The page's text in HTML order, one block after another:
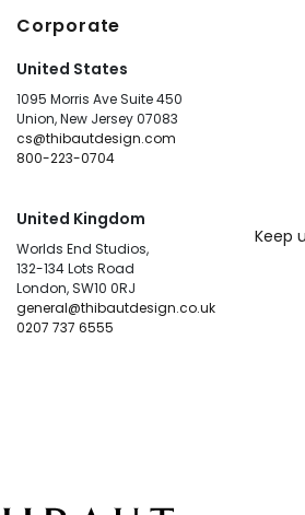
Corporate
United States
1095 Morris Ave Suite 450
Union, New Jersey 07083
cs@thibautdesign.com
800-223-0704
United Kingdom
Worlds End Studios,
132-134 Lots Road
London, SW10 0RJ
general@thibautdesign.co.uk
0207 737 6555
Keep